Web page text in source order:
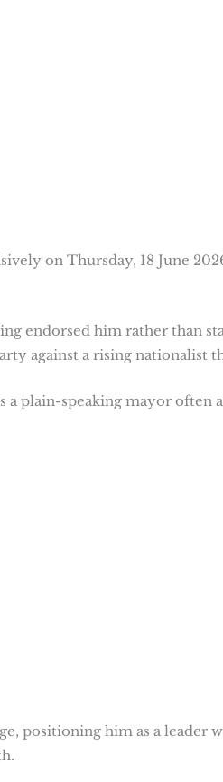
on Thursday, 18 June
endorsed him rather than
against a rising nationalist
plain-speaking mayor often
positioning him as a leader